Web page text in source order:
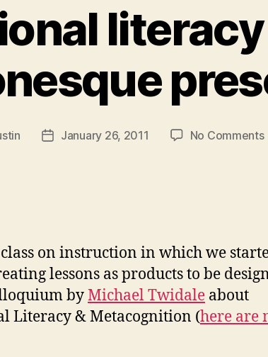
PostJanuary 26, 2011 No Comments
on instruction in which we
lessons as products to be
byMichael Twidale about
Literacy & Metacognition (here are